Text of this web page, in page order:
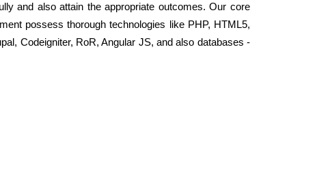
and also attain the appropriate outcomes. Our core
possess thorough technologies like PHP, HTML5,
Codeigniter, RoR, Angular JS, and also databases -